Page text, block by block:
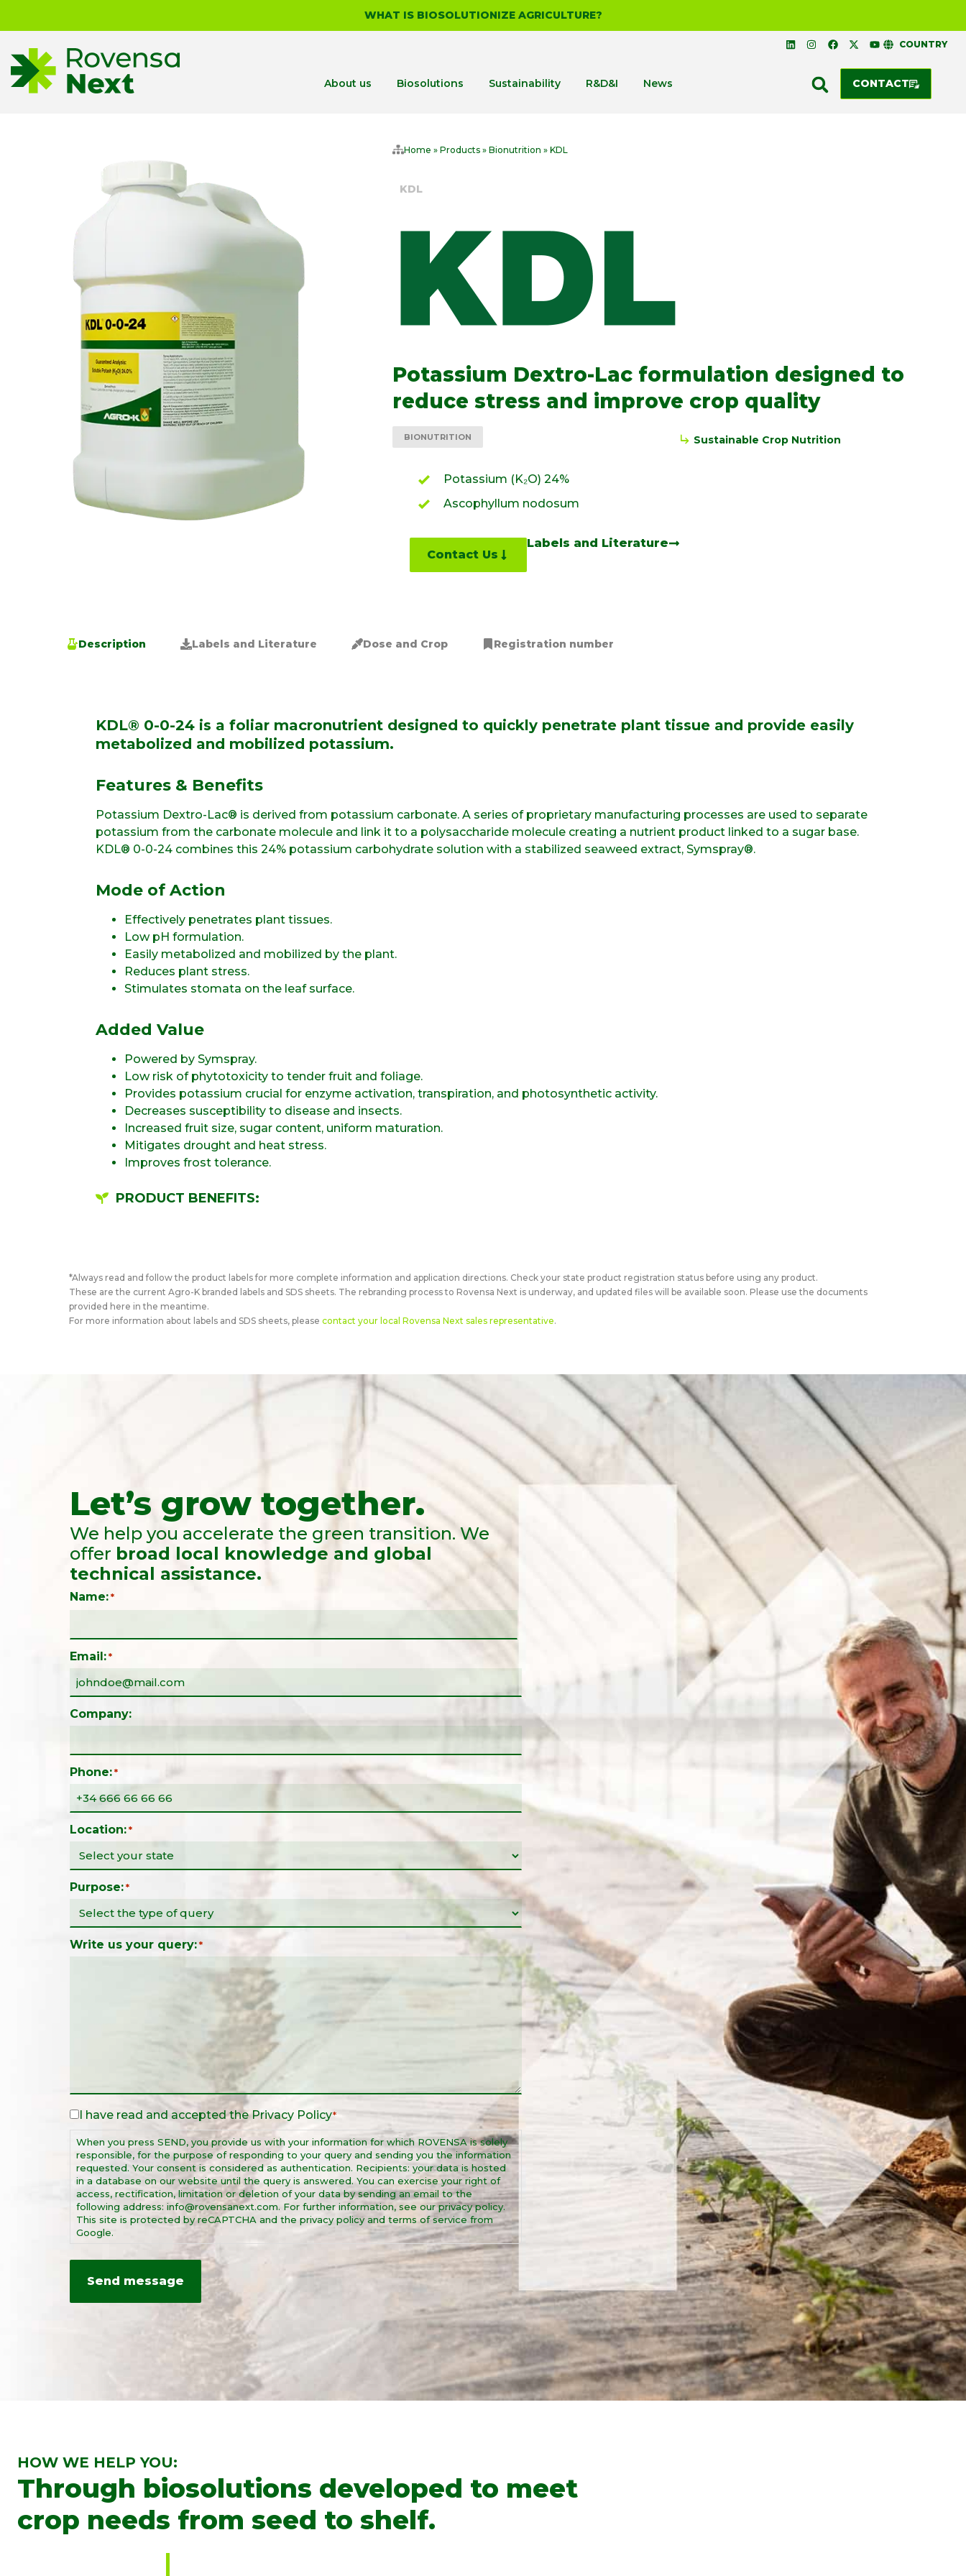
WHAT IS BIOSOLUTIONIZE AGRICULTURE?
COUNTRY
About us Biosolutions Sustainability R&D&I News CONTACT
Home » Products » Bionutrition » KDL
KDL
Potassium Dextro-Lac formulation designed to
reduce stress and improve crop quality
BIONUTRITION Sustainable Crop Nutrition
Potassium (K₂O) 24%
Ascophyllum nodosum
Contact Us
Labels and Literature
Description Labels and Literature Dose and Crop Registration number
KDL® 0-0-24 is a foliar macronutrient designed to quickly penetrate plant tissue and provide easily
metabolized and mobilized potassium.
Features & Benefits
Potassium Dextro-Lac® is derived from potassium carbonate. A series of proprietary manufacturing processes are used to separate
potassium from the carbonate molecule and link it to a polysaccharide molecule creating a nutrient product linked to a sugar base.
KDL® 0-0-24 combines this 24% potassium carbohydrate solution with a stabilized seaweed extract, Symspray®.
Mode of Action
Effectively penetrates plant tissues.
Low pH formulation.
Easily metabolized and mobilized by the plant.
Reduces plant stress.
Stimulates stomata on the leaf surface.
Added Value
Powered by Symspray.
Low risk of phytotoxicity to tender fruit and foliage.
Provides potassium crucial for enzyme activation, transpiration, and photosynthetic activity.
Decreases susceptibility to disease and insects.
Increased fruit size, sugar content, uniform maturation.
Mitigates drought and heat stress.
Improves frost tolerance.
PRODUCT BENEFITS:
*Always read and follow the product labels for more complete information and application directions. Check your state product registration status before using any product.
These are the current Agro-K branded labels and SDS sheets. The rebranding process to Rovensa Next is underway, and updated files will be available soon. Please use the documents
provided here in the meantime.
For more information about labels and SDS sheets, please contact your local Rovensa Next sales representative.
Let’s grow together.
We help you accelerate the green transition. We
offer broad local knowledge and global
technical assistance.
Name: *
Email: *
Company:
Phone: *
Location: *
Purpose: *
Write us your query: *
Legal
I have read and accepted thePrivacy Policy*
When you press SEND, you provide us with your information for which ROVENSA is solely
responsible, for the purpose of responding to your query and sending you the information
requested. Your consent is considered as authentication. Recipients: your data is hosted
in a database on our website until the query is answered. You can exercise your right of
access, rectification, limitation or deletion of your data by sending an email to the
following address: info@rovensanext.com. For further information, see our privacy policy.
This site is protected by reCAPTCHA and the privacy policy and terms of service from
Google.
HOW WE HELP YOU:
Through biosolutions developed to meet
crop needs from seed to shelf.